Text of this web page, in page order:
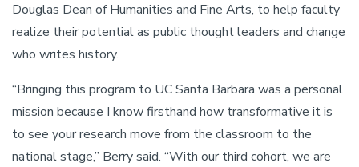
Douglas Dean of Humanities and Fine Arts, to help faculty
realize their potential as public thought leaders and change
who writes history.
“Bringing this program to UC Santa Barbara was a personal
mission because I know firsthand how transformative it is
to see your research move from the classroom to the
national stage,” Berry said. “With our third cohort, we are